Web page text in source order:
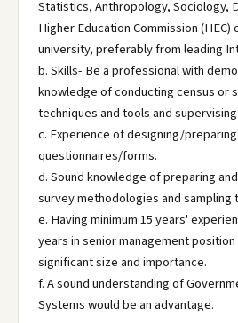
Statistics, Anthropology, Sociology,
Higher Education Commission
university, preferably from leading
b. Skills- Be a professional with
knowledge of conducting census or
techniques and tools and
c. Experience of designing/
questionnaires/forms.
d. Sound knowledge of preparing
survey methodologies and sampling
e. Having minimum 15 years'
years in senior management
significant size and importance.
f. A sound understanding of
Systems would be an advantage.